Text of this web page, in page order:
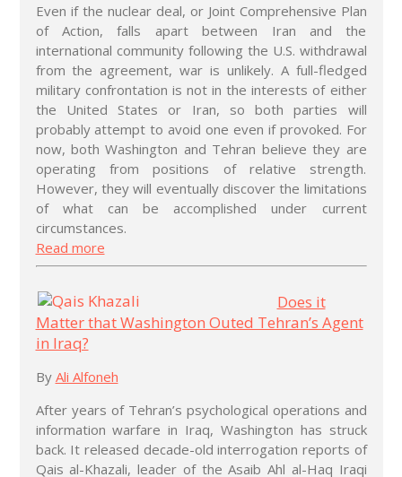
Even if the nuclear deal, or Joint Comprehensive Plan
of Action, falls apart between Iran and the
international community following the U.S. withdrawal
from the agreement, war is unlikely. A full-fledged
military confrontation is not in the interests of either
the United States or Iran, so both parties will
probably attempt to avoid one even if provoked. For
now, both Washington and Tehran believe they are
operating from positions of relative strength.
However, they will eventually discover the limitations
of what can be accomplished under current
circumstances.
Read more
Does it
Matter that Washington Outed Tehran’s Agent
in Iraq?
By Ali Alfoneh
After years of Tehran’s psychological operations and
information warfare in Iraq, Washington has struck
back. It released decade-old interrogation reports of
Qais al-Khazali, leader of the Asaib Ahl al-Haq Iraqi